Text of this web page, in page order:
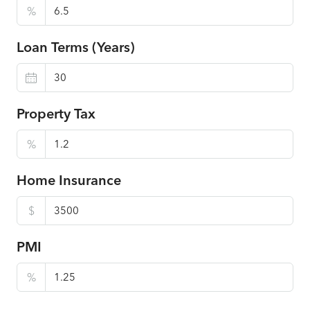
%
Loan Terms (Years)
Property Tax
%
Home Insurance
$
PMI
%